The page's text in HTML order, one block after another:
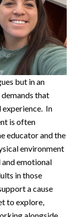
but in an
that
In
is often
educator and the
environment
emotional
in those
a cause
to explore,